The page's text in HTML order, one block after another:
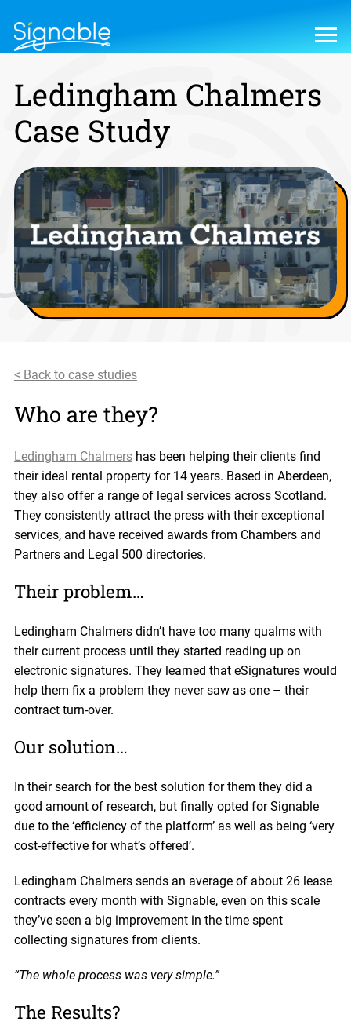
Ledingham Chalmers
Case Study
< Back to case studies
Who are they?
Ledingham Chalmershas been helping their clients find
their ideal rental property for 14 years. Based in Aberdeen,
they also offer a range of legal services across Scotland.
They consistently attract the press with their exceptional
services, and have received awards from Chambers and
Partners and Legal 500 directories.
Their problem…
Ledingham Chalmers didn’t have too many qualms with
their current process until they started reading up on
electronic signatures. They learned that eSignatures would
help them fix a problem they never saw as one – their
contract turn-over.
Our solution…
In their search for the best solution for them they did a
good amount of research, but finally opted for Signable
due to the ‘efficiency of the platform’ as well as being ‘very
cost-effective for what’s offered’.
Ledingham Chalmers sends an average of about 26 lease
contracts every month with Signable, even on this scale
they’ve seen a big improvement in the time spent
collecting signatures from clients.
“The whole process was very simple.”
The Results?